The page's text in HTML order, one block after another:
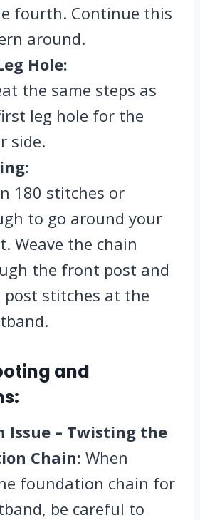
fourth. Continue this
around.
Hole:
the same steps as
leg hole for the
side.
180 stitches or
to go around your
Weave the chain
the front post and
post stitches at the
and
Issue – Twisting the
Chain: When
foundation chain for
be careful to